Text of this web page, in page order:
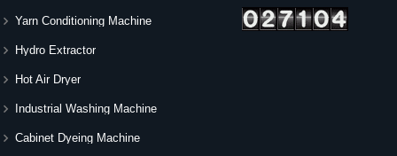
Yarn Conditioning Machine
Hydro Extractor
Hot Air Dryer
Industrial Washing Machine
Cabinet Dyeing Machine